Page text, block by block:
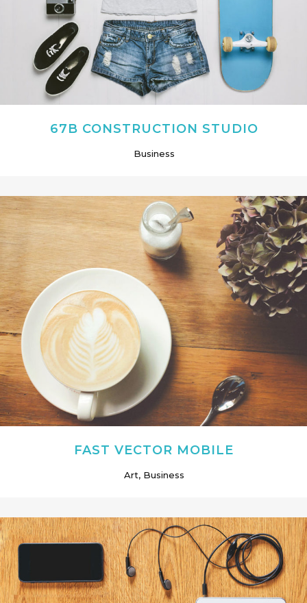
67B CONSTRUCTION STUDIO
Business
FAST VECTOR MOBILE
Art, Business